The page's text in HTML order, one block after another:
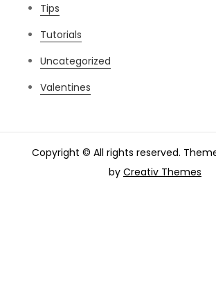
Tips
Tutorials
Uncategorized
Valentines
Copyright © All rights reserved.
by Creativ Themes